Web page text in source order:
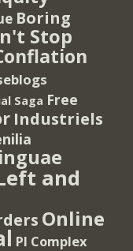
Boring
Stop
Saga Free
Industriels
and
Online
PI Complex